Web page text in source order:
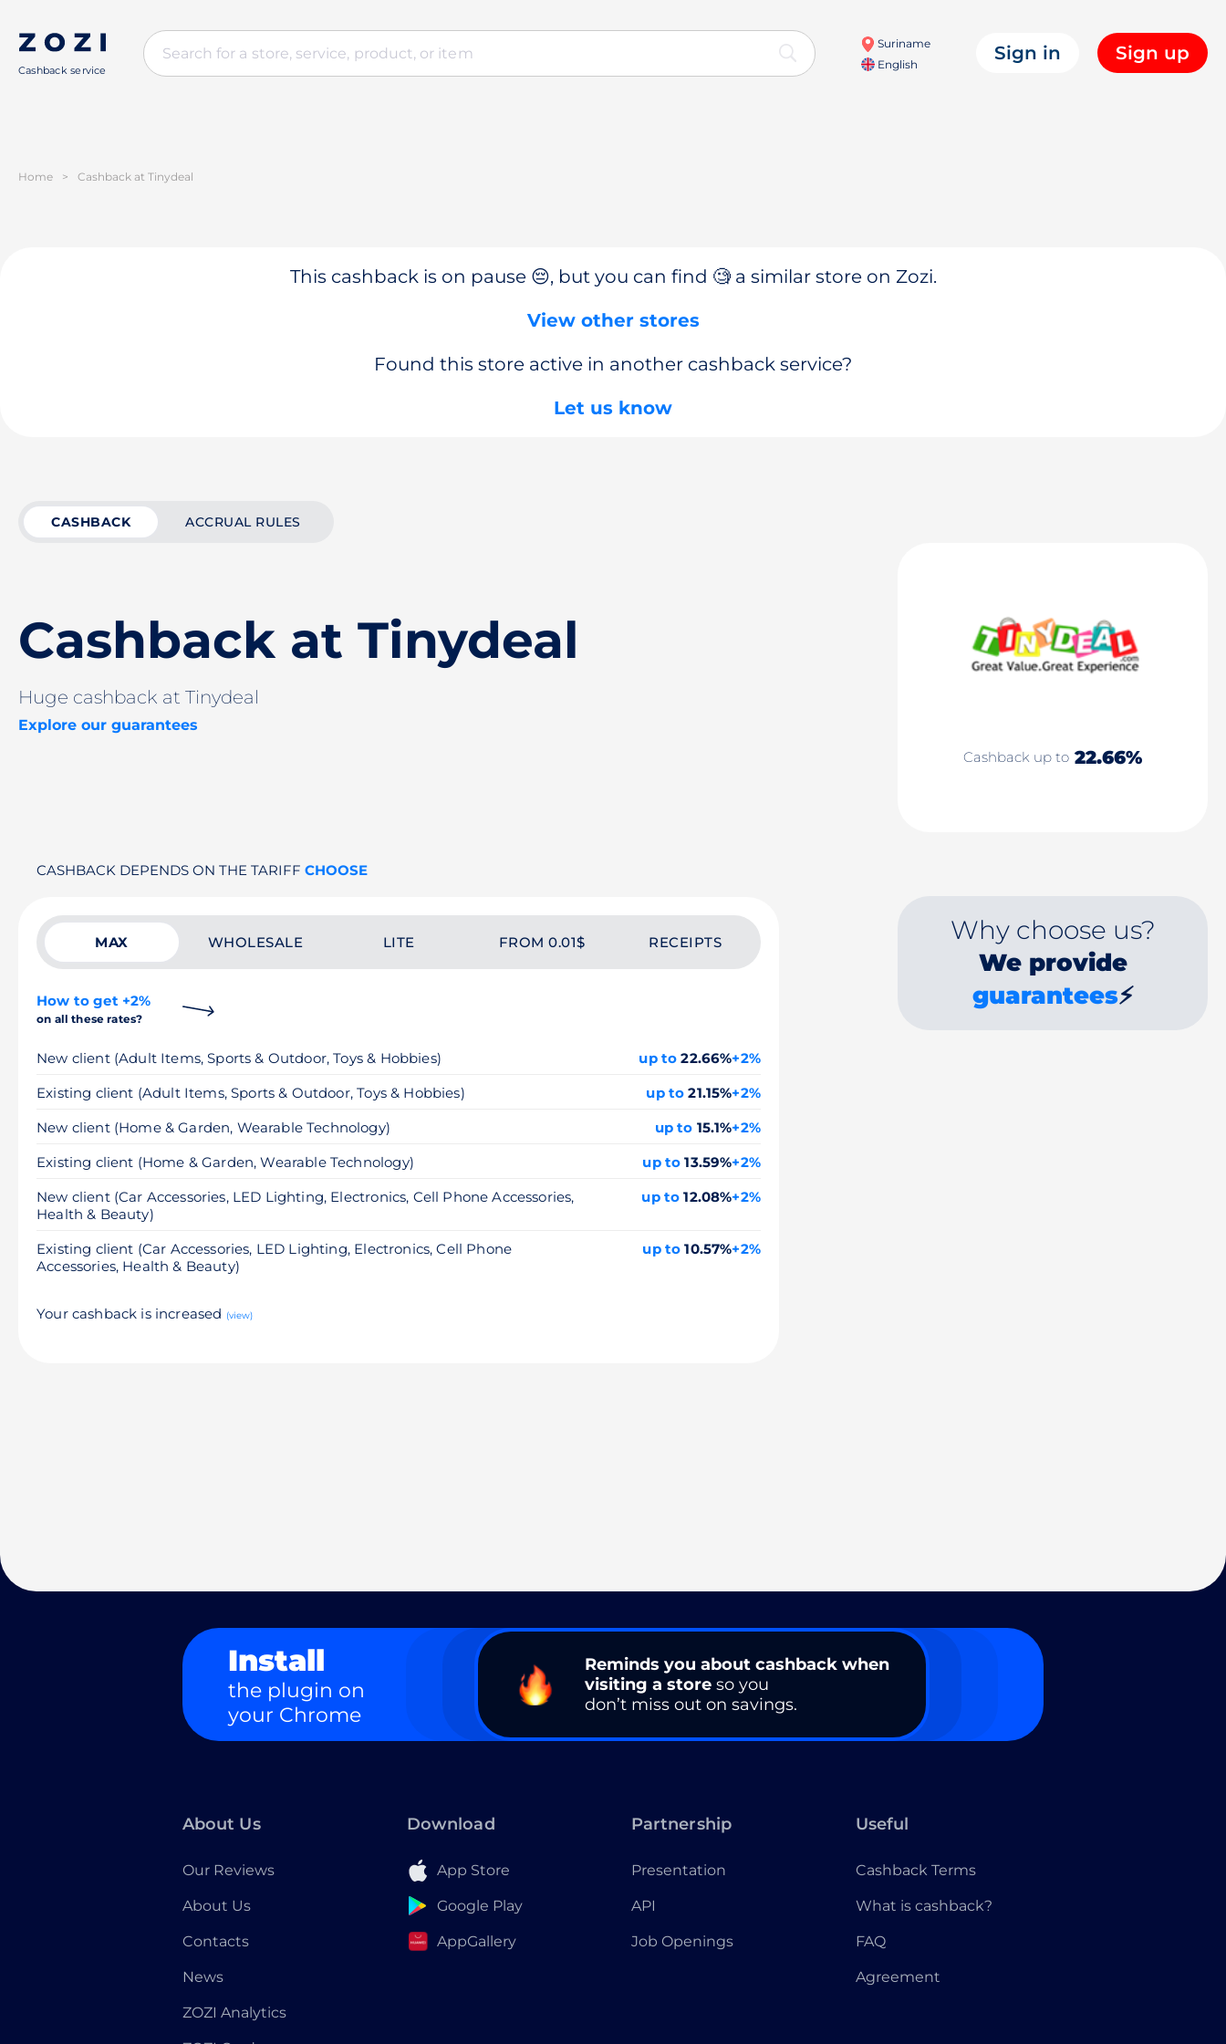
Cashback service
Suriname
English
Sign in Sign up
Home > Cashback at Tinydeal
This cashback is on pause 😔, but you can find 🧐 a similar store on Zozi.
View other stores
Found this store active in another cashback service?
Let us know
CASHBACK ACCRUAL RULES
Cashback at Tinydeal
Huge cashback at Tinydeal
Explore our guarantees
Cashback up to 22.66%
CASHBACK DEPENDS ON THE TARIFF CHOOSE
MAX WHOLESALE LITE FROM 0.01$ RECEIPTS
How to get +2%
on all these rates?
New client (Adult Items, Sports & Outdoor, Toys & Hobbies) up to 22.66%+2%
Existing client (Adult Items, Sports & Outdoor, Toys & Hobbies)
up to 21.15%+2%
New client (Home & Garden, Wearable Technology)
up to 15.1%+2%
Existing client (Home & Garden, Wearable Technology)
up to 13.59%+2%
New client (Car Accessories, LED Lighting, Electronics, Cell Phone Accessories,
Health & Beauty)
up to 12.08%+2%
Existing client (Car Accessories, LED Lighting, Electronics, Cell Phone
Accessories, Health & Beauty)
up to 10.57%+2%
Your cashback is increased (view)
Why choose us?
We provide
guarantees⚡
Install
the plugin on
your Chrome
Reminds you about cashback when
visiting a store so you
don’t miss out on savings.
About Us
Our Reviews
About Us
Contacts
News
ZOZI Analytics
Download
App Store
Google Play
AppGallery
Partnership
Presentation
API
Job Openings
Useful
Cashback Terms
What is cashback?
FAQ
Agreement